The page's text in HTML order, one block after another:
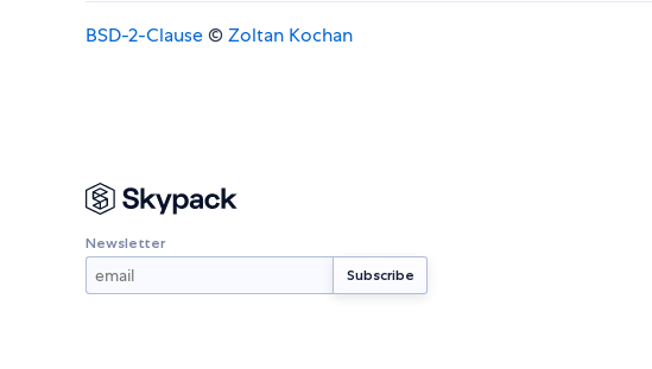
BSD-2-Clause©Zoltan Kochan
Newsletter